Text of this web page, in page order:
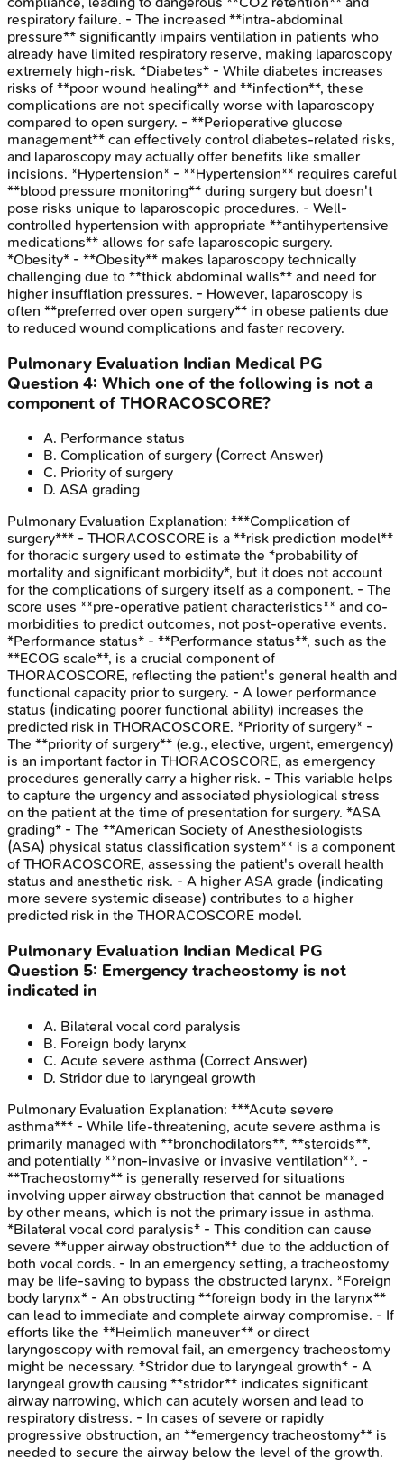
respiratory failure. - The increased **intra-abdominal
pressure** significantly impairs ventilation in patients who
already have limited respiratory reserve, making laparoscopy
extremely high-risk. *Diabetes* - While diabetes increases
risks of **poor wound healing** and **infection**, these
complications are not specifically worse with laparoscopy
compared to open surgery. - **Perioperative glucose
management** can effectively control diabetes-related risks,
and laparoscopy may actually offer benefits like smaller
incisions. *Hypertension* - **Hypertension** requires careful
**blood pressure monitoring** during surgery but doesn't
pose risks unique to laparoscopic procedures. - Well-
controlled hypertension with appropriate **antihypertensive
medications** allows for safe laparoscopic surgery.
*Obesity* - **Obesity** makes laparoscopy technically
challenging due to **thick abdominal walls** and need for
higher insufflation pressures. - However, laparoscopy is
often **preferred over open surgery** in obese patients due
to reduced wound complications and faster recovery.
Pulmonary Evaluation Indian Medical PG
Question 4: Which one of the following is not a
component of THORACOSCORE?
A. Performance status
B. Complication of surgery (Correct Answer)
C. Priority of surgery
D. ASA grading
Pulmonary Evaluation Explanation: ***Complication of
surgery*** - THORACOSCORE is a **risk prediction model**
for thoracic surgery used to estimate the *probability of
mortality and significant morbidity*, but it does not account
for the complications of surgery itself as a component. - The
score uses **pre-operative patient characteristics** and co-
morbidities to predict outcomes, not post-operative events.
*Performance status* - **Performance status**, such as the
**ECOG scale**, is a crucial component of
THORACOSCORE, reflecting the patient's general health and
functional capacity prior to surgery. - A lower performance
status (indicating poorer functional ability) increases the
predicted risk in THORACOSCORE. *Priority of surgery* -
The **priority of surgery** (e.g., elective, urgent, emergency)
is an important factor in THORACOSCORE, as emergency
procedures generally carry a higher risk. - This variable helps
to capture the urgency and associated physiological stress
on the patient at the time of presentation for surgery. *ASA
grading* - The **American Society of Anesthesiologists
(ASA) physical status classification system** is a component
of THORACOSCORE, assessing the patient's overall health
status and anesthetic risk. - A higher ASA grade (indicating
more severe systemic disease) contributes to a higher
predicted risk in the THORACOSCORE model.
Pulmonary Evaluation Indian Medical PG
Question 5: Emergency tracheostomy is not
indicated in
A. Bilateral vocal cord paralysis
B. Foreign body larynx
C. Acute severe asthma (Correct Answer)
D. Stridor due to laryngeal growth
Pulmonary Evaluation Explanation: ***Acute severe
asthma*** - While life-threatening, acute severe asthma is
primarily managed with **bronchodilators**, **steroids**,
and potentially **non-invasive or invasive ventilation**. -
**Tracheostomy** is generally reserved for situations
involving upper airway obstruction that cannot be managed
by other means, which is not the primary issue in asthma.
*Bilateral vocal cord paralysis* - This condition can cause
severe **upper airway obstruction** due to the adduction of
both vocal cords. - In an emergency setting, a tracheostomy
may be life-saving to bypass the obstructed larynx. *Foreign
body larynx* - An obstructing **foreign body in the larynx**
can lead to immediate and complete airway compromise. - If
efforts like the **Heimlich maneuver** or direct
laryngoscopy with removal fail, an emergency tracheostomy
might be necessary. *Stridor due to laryngeal growth* - A
laryngeal growth causing **stridor** indicates significant
airway narrowing, which can acutely worsen and lead to
respiratory distress. - In cases of severe or rapidly
progressive obstruction, an **emergency tracheostomy** is
needed to secure the airway below the level of the growth.